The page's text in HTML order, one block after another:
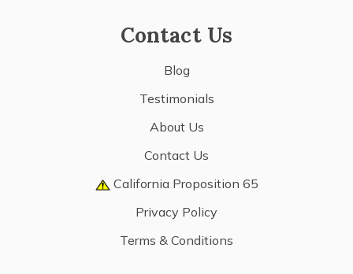
Contact Us
Blog
Testimonials
About Us
Contact Us
California Proposition 65
Privacy Policy
Terms & Conditions